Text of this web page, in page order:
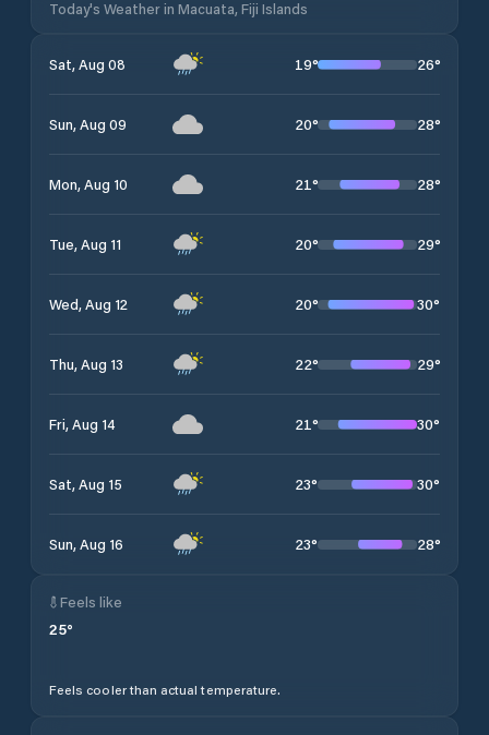
Today's Weather in Macuata, Fiji Islands
Sat, Aug 08 19° 26°
Sun, Aug 09 20° 28°
Mon, Aug 10 21° 28°
Tue, Aug 11 20° 29°
Wed, Aug 12 20° 30°
Thu, Aug 13 22° 29°
Fri, Aug 14 21° 30°
Sat, Aug 15 23° 30°
Sun, Aug 16 23° 28°
Feels like
25°
Feels cooler than actual temperature.